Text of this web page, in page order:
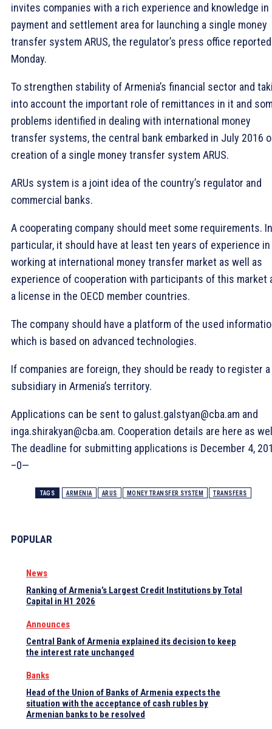
invites companies with a rich experience and knowledge in
payment and settlement area for launching a single money
transfer system ARUS, the regulator’s press office
Monday.
To strengthen stability of Armenia’s financial sector and
into account the important role of remittances in it and
problems identified in dealing with international money
transfer systems, the central bank embarked in July 2016
creation of a single money transfer system ARUS.
ARUs system is a joint idea of the country’s regulator and
commercial banks.
A cooperating company should meet some requirements. In
particular, it should have at least ten years of experience in
working at international money transfer market as well as
experience of cooperation with participants of this market
a license in the OECD member countries.
The company should have a platform of the used
which is based on advanced technologies.
If companies are foreign, they should be ready to register a
subsidiary in Armenia’s territory.
Applications can be sent to galust.galstyan@cba.am and
inga.shirakyan@cba.am. Cooperation details are here as
The deadline for submitting applications is December 4,
–0—
TAGS ARMENIA ARUS MONEY TRANSFER SYSTEM TRANSFERS
POPULAR
News
Ranking of Armenia’s Largest Credit Institutions by Total
Capital in H1 2026
Announces
Central Bank of Armenia explained its decision to keep
the interest rate unchanged
Banks
Head of the Union of Banks of Armenia expects the
situation with the acceptance of cash rubles by
Armenian banks to be resolved